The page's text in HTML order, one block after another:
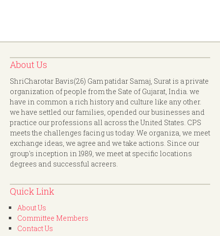
About Us
ShriCharotar Bavis(26) Gam patidar Samaj, Surat is a private
organization of people from the Sate of Gujarat, India. we
have in common a rich history and culture like any other.
we have settled our families, opended our businesses and
practice our professions all across the United States. CPS
meets the challenges facing us today. We organiza, we meet
exchange ideas, we agree and we take actions. Since our
group's inception in 1989, we meet at specific locations
degrees and successful acreers.
Quick Link
About Us
Committee Members
Contact Us